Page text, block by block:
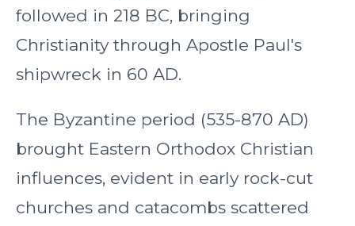
followed in 218 BC, bringing
Christianity through Apostle Paul's
shipwreck in 60 AD.
The Byzantine period (535-870 AD)
brought Eastern Orthodox Christian
influences, evident in early rock-cut
churches and catacombs scattered